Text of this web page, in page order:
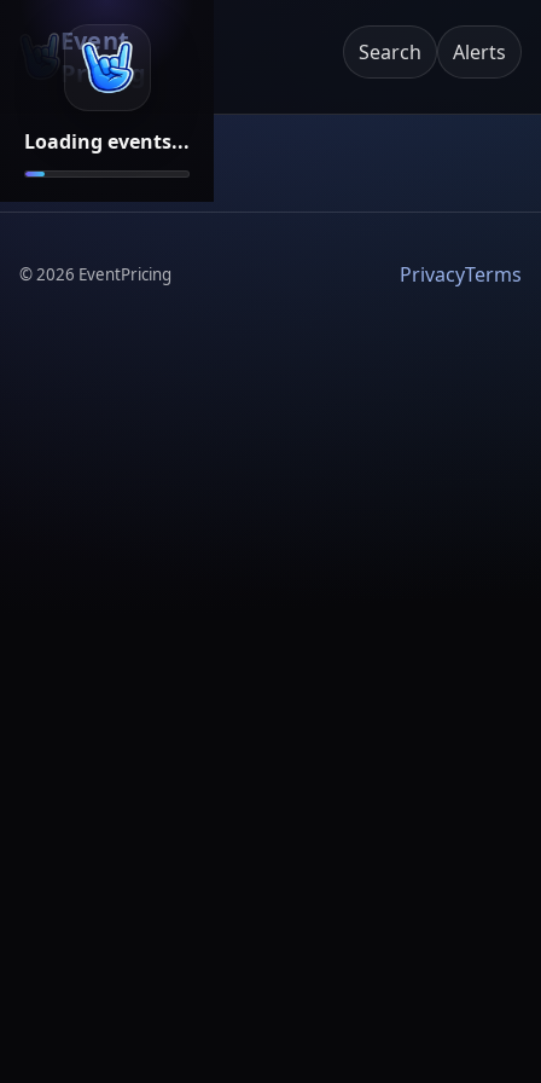
Loading events...
Event
Pricing
Search Alerts
©2026 EventPricing PrivacyTerms